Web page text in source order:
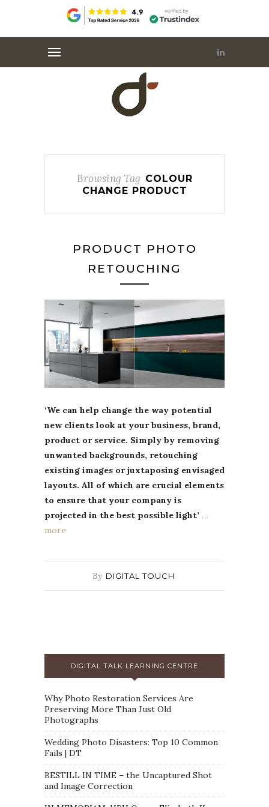
Browsing Tag COLOUR
CHANGE PRODUCT
PRODUCT PHOTO
RETOUCHING
‘We can help change the way potential
new clients look at your business, brand,
product or service. Simply by removing
unwanted backgrounds, retouching
existing images or juxtaposing envisaged
layouts. All of which are crucial elements
to ensure that your company is
projected in the best possible light’ …
more
By DIGITAL TOUCH
DIGITAL TALK LEARNING CENTRE
Why Photo Restoration Services Are
Preserving More Than Just Old
Photographs
Wedding Photo Disasters: Top 10 Common
Fails | DT
BESTILL IN TIME – the Uncaptured Shot
and Image Correction